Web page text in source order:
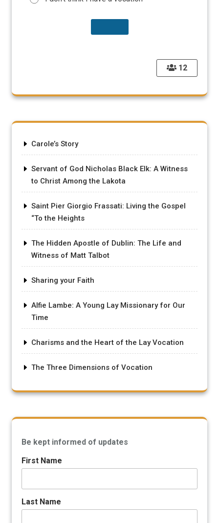
12
Carole’s Story
Servant of God Nicholas Black Elk: A Witness
to Christ Among the Lakota
Saint Pier Giorgio Frassati: Living the Gospel
“To the Heights
The Hidden Apostle of Dublin: The Life and
Witness of Matt Talbot
Sharing your Faith
Alfie Lambe: A Young Lay Missionary for Our
Time
Charisms and the Heart of the Lay Vocation
The Three Dimensions of Vocation
Be kept informed of updates
First Name
Last Name